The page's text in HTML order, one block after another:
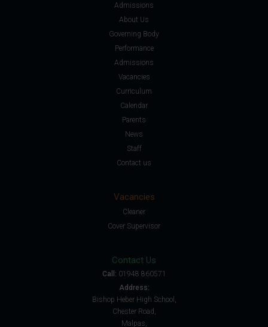
Admissions
About Us
Governing Body
Performance
Admissions
Vacancies
Curriculum
Calendar
Parents
News
Staff
Contact us
Vacancies
Cleaner
Cover Supervisor
Contact Us
Call: 01948 860571
Address:
Bishop Heber High School,
Chester Road,
Malpas,